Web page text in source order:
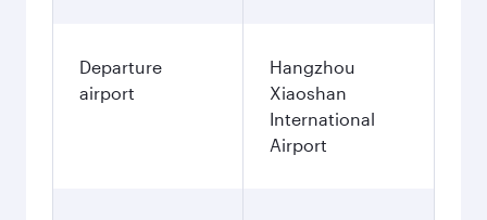
Departure
airport
Hangzhou
Xiaoshan
International
Airport